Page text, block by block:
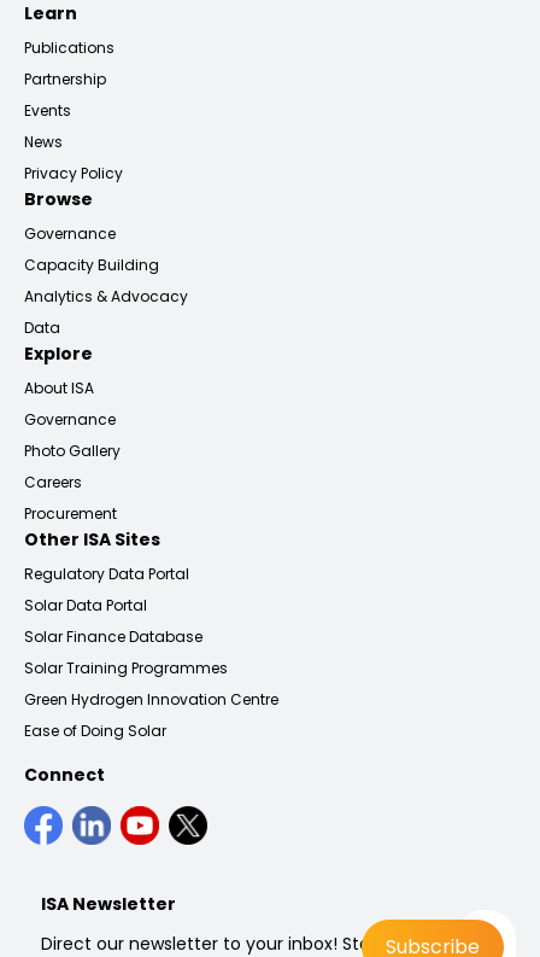
Learn
Publications
Partnership
Events
News
Privacy Policy
Browse
Governance
Capacity Building
Analytics & Advocacy
Data
Explore
About ISA
Governance
Photo Gallery
Careers
Procurement
Other ISA Sites
Regulatory Data Portal
Solar Data Portal
Solar Finance Database
Solar Training Programmes
Green Hydrogen Innovation Centre
Ease of Doing Solar
Connect
ISA Newsletter
Direct our newsletter to your inbox! Stay up to